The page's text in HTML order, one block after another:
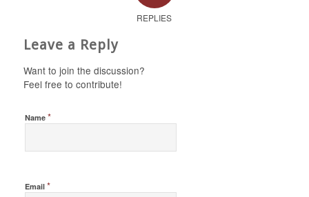
REPLIES
Leave a Reply
Want to join the discussion?
Feel free to contribute!
Name *
Email *